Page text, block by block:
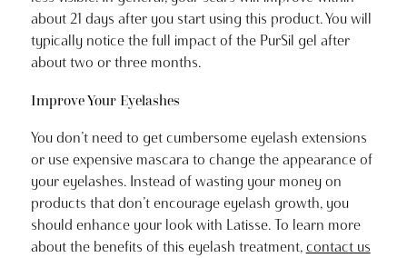
about 21 days after you start using this product. You will
typically notice the full impact of the PurSil gel after
about two or three months.
Improve Your Eyelashes
You don’t need to get cumbersome eyelash extensions
or use expensive mascara to change the appearance of
your eyelashes. Instead of wasting your money on
products that don’t encourage eyelash growth, you
should enhance your look with Latisse. To learn more
about the benefits of this eyelash treatment, contact us